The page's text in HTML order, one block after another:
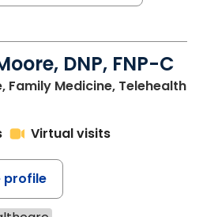
DNP, FNP-C
Family Medicine, Telehealth
Virtual visits
profile